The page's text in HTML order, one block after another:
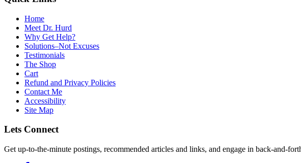
Home
Meet Dr. Hurd
Why Get Help?
Solutions–Not Excuses
Testimonials
The Shop
Cart
Refund and Privacy Policies
Contact Me
Accessibility
Site Map
Lets Connect
Get up-to-the-minute postings, recommended articles and links, and engage in back-and-